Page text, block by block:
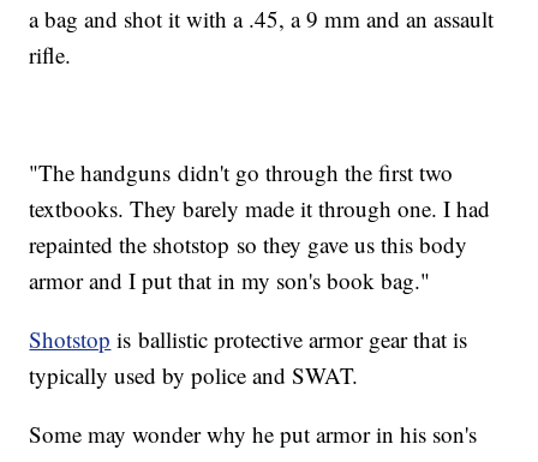
a bag and shot it with a .45, a 9 mm and an assault
rifle.
"The handguns didn't go through the first two
textbooks. They barely made it through one. I had
repainted the shotstop so they gave us this body
armor and I put that in my son's book bag."
Shotstop is ballistic protective armor gear that is
typically used by police and SWAT.
Some may wonder why he put armor in his son's